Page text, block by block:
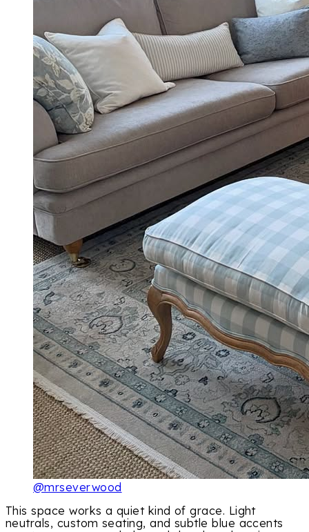
@mrseverwood
This space works a quiet kind of grace. Light
neutrals, custom seating, and subtle blue accents